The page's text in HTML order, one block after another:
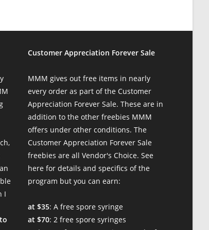
I
Customer Appreciation Forever Sale
MMM gives out free items in nearly
every order as part of the Customer
Appreciation Forever Sale. These are in
addition to the other freebies MMM
offers under other conditions. The
Customer Appreciation Forever Sale
freebies are all Vendor's Choice. See
here for details and specifics of the
program but you can earn:
at $35: A free spore syringe
at $70: 2 free spore syringes